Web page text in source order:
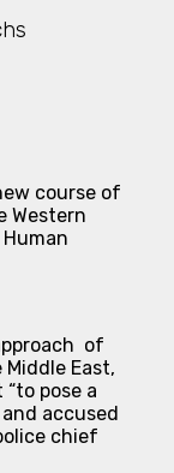
course of
Western
of
East,
“to pose a
accused
chief